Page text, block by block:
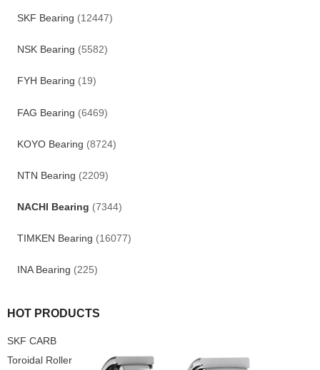
SKF Bearing (12447)
NSK Bearing (5582)
FYH Bearing (19)
FAG Bearing (6469)
KOYO Bearing (8724)
NTN Bearing (2209)
NACHI Bearing (7344)
TIMKEN Bearing (16077)
INA Bearing (225)
HOT PRODUCTS
SKF CARB
Toroidal Roller